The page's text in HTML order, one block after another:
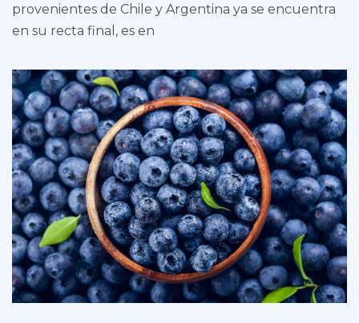
provenientes de Chile y Argentina ya se encuentra
en su recta final, es en